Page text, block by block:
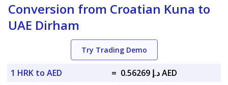
Conversion from Croatian Kuna to
UAE Dirham
Try Trading Demo
1 HRK to AED =
د.إ 0.56269 AED